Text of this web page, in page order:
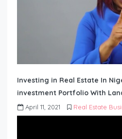
Investing in Real Estate In
investment Portfolio With
April 11, 2021 Real Estate